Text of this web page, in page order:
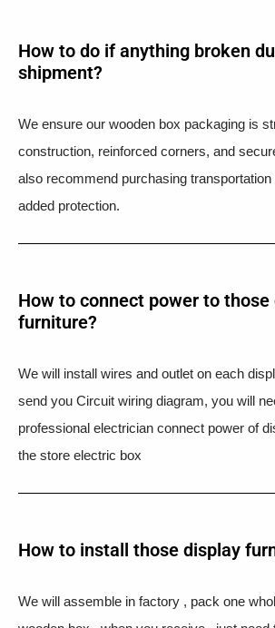
How to do if anything broken
shipment?​
We ensure our wooden box packaging is
construction, reinforced corners, and
also recommend purchasing
added protection.
How to connect power to those
furniture?
We will install wires and outlet on each
send you Circuit wiring diagram, you will
professional electrician connect power of
the store electric box
How to install those display
We will assemble in factory , pack one